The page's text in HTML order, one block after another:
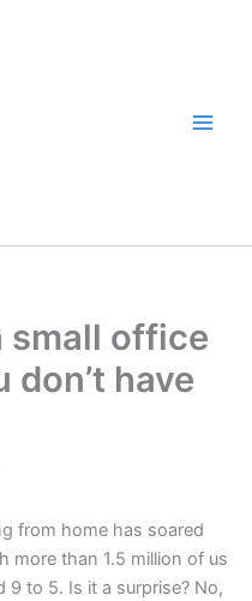
small office
don’t have
from home has soared
more than 1.5 million of us
to 5. Is it a surprise? No,